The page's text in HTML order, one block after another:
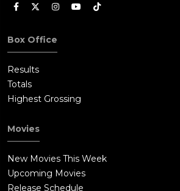
Box Office
Results
Totals
Highest Grossing
Movies
New Movies This Week
Upcoming Movies
Release Schedule